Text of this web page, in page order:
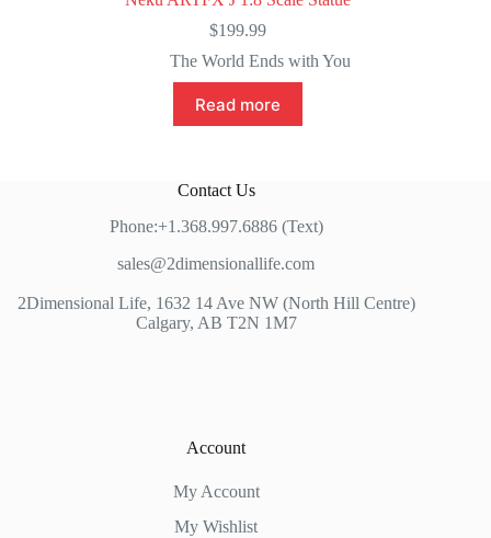
$199.99
The World Ends with You
Read more
Contact Us
Phone:+1.368.997.6886 (Text)
sales@2dimensionallife.com
2Dimensional Life, 1632 14 Ave NW (North Hill Centre)
Calgary, AB T2N 1M7
Account
My Account
My Wishlist